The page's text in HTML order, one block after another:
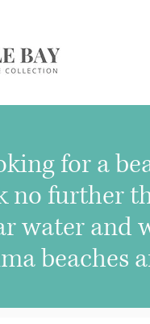
for a
no further
water and
beaches